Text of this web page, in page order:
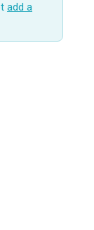
add a